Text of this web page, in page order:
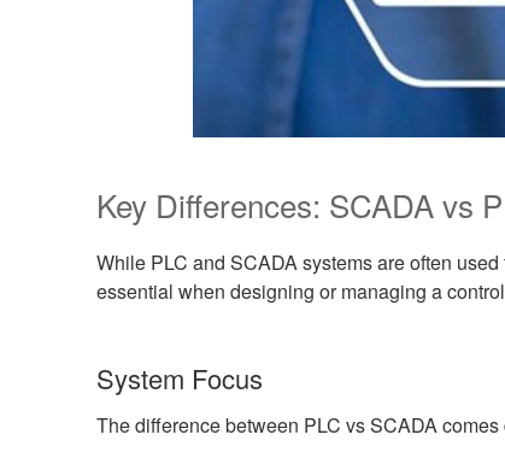
Key Differences: SCADA vs
While PLC and SCADA systems are often
essential when designing or managing a
System Focus
The difference between PLC vs SCADA